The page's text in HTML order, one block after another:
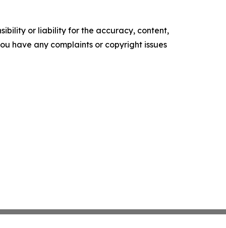
or liability for the accuracy, content,
have any complaints or copyright issues